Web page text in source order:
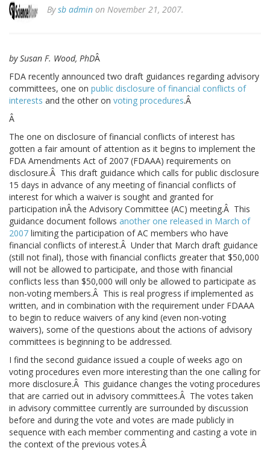
Bysb admin on November 21, 2007.
by Susan F. Wood, PhDÂ
FDA recently announced two draft guidances regarding advisory
committees, one on public disclosure of financial conflicts of
interests and the other on voting procedures.Â
Â
The one on disclosure of financial conflicts of interest has
gotten a fair amount of attention as it begins to implement the
FDA Amendments Act of 2007 (FDAAA) requirements on
disclosure.Â This draft guidance which calls for public disclosure
15 days in advance of any meeting of financial conflicts of
interest for which a waiver is sought and granted for
participation inÂ the Advisory Committee (AC) meeting.Â This
guidance document follows another one released in March of
2007 limiting the participation of AC members who have
financial conflicts of interest.Â Under that March draft guidance
(still not final), those with financial conflicts greater that $50,000
will not be allowed to participate, and those with financial
conflicts less than $50,000 will only be allowed to participate as
non-voting members.Â This is real progress if implemented as
written, and in combination with the requirement under FDAAA
to begin to reduce waivers of any kind (even non-voting
waivers), some of the questions about the actions of advisory
committees is beginning to be addressed.
I find the second guidance issued a couple of weeks ago on
voting procedures even more interesting than the one calling for
more disclosure.Â This guidance changes the voting procedures
that are carried out in advisory committees.Â The votes taken
in advisory committee currently are surrounded by discussion
before and during the vote and votes are made publicly in
sequence with each member commenting and casting a vote in
the context of the previous votes.Â